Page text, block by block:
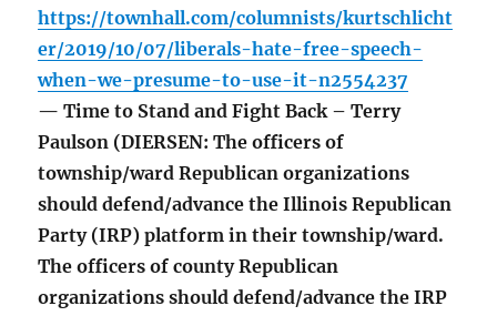
https://townhall.com/columnists/kurtschlicht
er/2019/10/07/liberals-hate-free-speech-
when-we-presume-to-use-it-n2554237
— Time to Stand and Fight Back – Terry
Paulson (DIERSEN: The officers of
township/ward Republican organizations
should defend/advance the Illinois Republican
Party (IRP) platform in their township/ward.
The officers of county Republican
organizations should defend/advance the IRP